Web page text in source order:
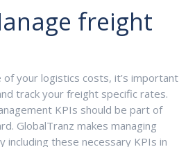
freight
your logistics costs, it’s important
track your freight specific rates.
KPIs should be part of
GlobalTranz makes managing
including these necessary KPIs in